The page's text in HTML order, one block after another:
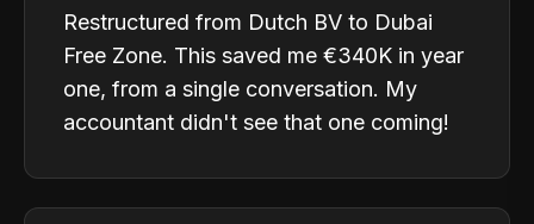
Restructured from Dutch BV to Dubai
Free Zone. This saved me €340K in year
one, from a single conversation. My
accountant didn't see that one coming!